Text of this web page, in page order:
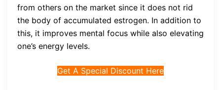
from others on the market since it does not rid
the body of accumulated estrogen. In addition to
this, it improves mental focus while also elevating
one’s energy levels.
Get A Special Discount Here